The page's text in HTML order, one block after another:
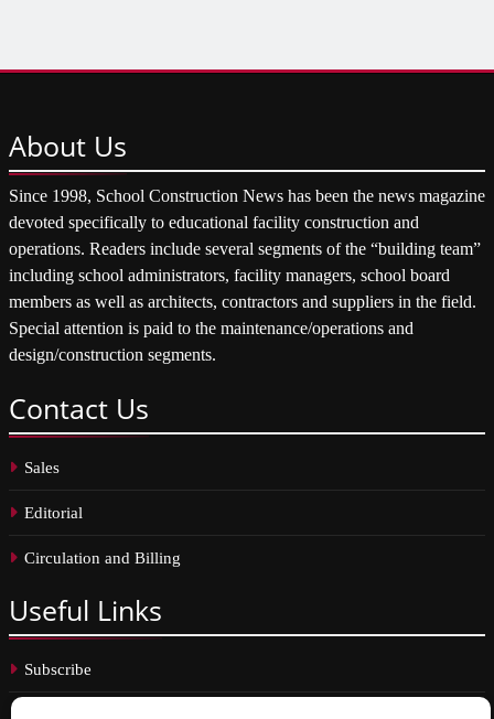
About Us
Since 1998, School Construction News has been the news magazine
devoted specifically to educational facility construction and
operations. Readers include several segments of the “building team”
including school administrators, facility managers, school board
members as well as architects, contractors and suppliers in the field.
Special attention is paid to the maintenance/operations and
design/construction segments.
Contact Us
Sales
Editorial
Circulation and Billing
Useful Links
Subscribe